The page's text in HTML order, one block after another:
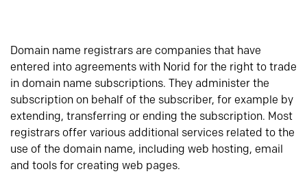
Domain name registrars are companies that have
entered into agreements with Norid for the right to trade
in domain name subscriptions. They administer the
subscription on behalf of the subscriber, for example by
extending, transferring or ending the subscription. Most
registrars offer various additional services related to the
use of the domain name, including web hosting, email
and tools for creating web pages.